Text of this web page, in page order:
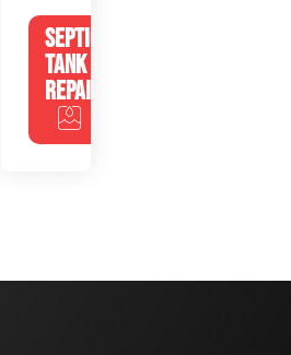
SEPTIC
TANK
REPAIR